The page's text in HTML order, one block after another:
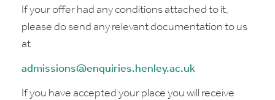
If your offer had any conditions attached to it,
please do send any relevant documentation to us
at
admissions@enquiries.henley.ac.uk
If you have accepted your place you will receive